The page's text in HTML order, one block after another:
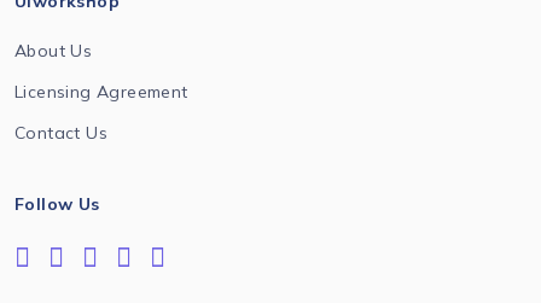
About Us
Licensing Agreement
Contact Us
Follow Us